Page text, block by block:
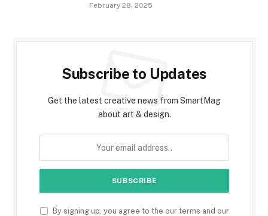
February 28, 2025
Subscribe to Updates
Get the latest creative news from SmartMag
about art & design.
By signing up, you agree to the our terms and our